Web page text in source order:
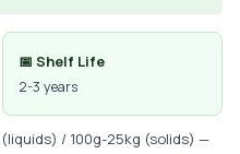
📅 Shelf Life
2-3 years
(liquids) / 100g-25kg (solids) —